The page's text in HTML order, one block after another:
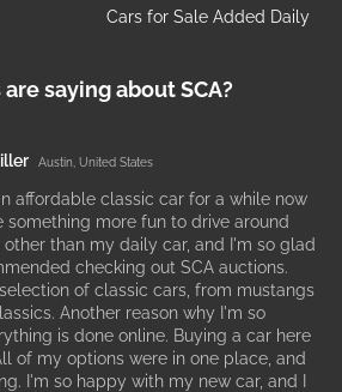
Cars for Sale Added Daily
saying about SCA?
Austin, United States
affordable classic car for a while now
something more fun to drive around
than my daily car, and I'm so glad
checking out SCA auctions.
of classic cars, from mustangs
Another reason why I'm so
is done online. Buying a car here
of my options were in one place, and
I'm so happy with my new car, and I